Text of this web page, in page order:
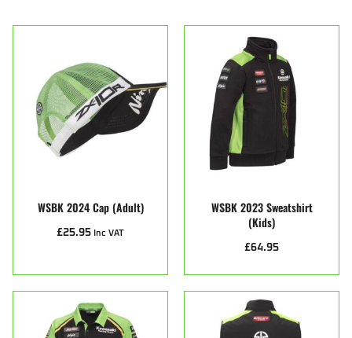
WSBK 2024 Cap (Adult)
£25.95 Inc VAT
WSBK 2023 Sweatshirt
(kids)
£64.95